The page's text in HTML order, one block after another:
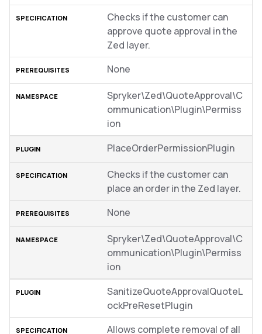
Checks if the customer can
approve quote approval in the
Zed layer.
None
Spryker\Zed\QuoteApproval\C
ommunication\Plugin\Permiss
ion
PlaceOrderPermissionPlugin
Checks if the customer can
place an order in the Zed layer.
None
Spryker\Zed\QuoteApproval\C
ommunication\Plugin\Permiss
ion
SanitizeQuoteApprovalQuoteL
ockPreResetPlugin
Allows complete removal of all